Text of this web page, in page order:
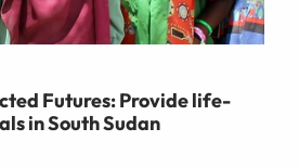
Futures: Provide life-
in South Sudan